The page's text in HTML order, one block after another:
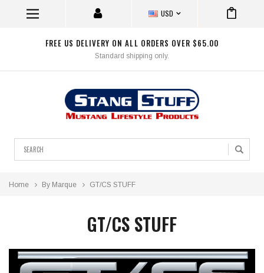
USD
FREE US DELIVERY ON ALL ORDERS OVER $65.00
Standard shipping only.
Home By Marque GT/CS STUFF
GT/CS STUFF